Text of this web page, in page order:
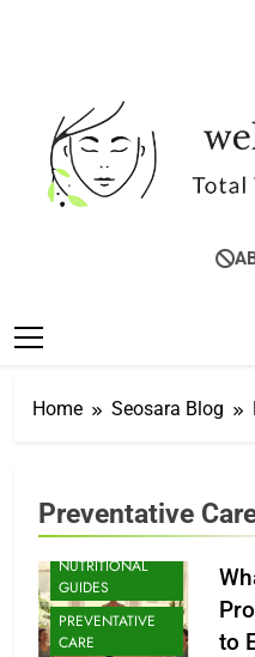
Total
Total Wellness Starts Here
Home Seosara Blog
Preventative
HEALTH
& STRESS
MANAGEMENT
NUTRITIONAL
GUIDES
PREVENTATIVE
CARE
to